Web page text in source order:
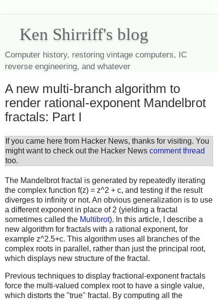
Ken Shirriff's blog
Computer history, restoring vintage computers, IC
reverse engineering, and whatever
A new multi-branch algorithm to
render rational-exponent Mandelbrot
fractals: Part I
If you came here from Hacker News, thanks for visiting. You
might want to check out the Hacker News comment thread
too.
The Mandelbrot fractal is generated by repeatedly iterating
the complex function f(z) = z^2 + c, and testing if the result
diverges to infinity or not. An obvious generalization is to use
a different exponent in place of 2 (yielding a fractal
sometimes called the Multibrot). In this article, I describe a
new algorithm for fractals with a rational exponent, for
example z^2.5+c. This algorithm uses all branches of the
complex roots in parallel, rather than just the principal root,
which displays new structure of the fractal.
Previous techniques to display fractional-exponent fractals
force the multi-valued complex root to have a single value,
which distorts the "true" fractal. By computing all the